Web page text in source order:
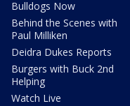
Bulldogs Now
Behind the Scenes with
Paul Milliken
Deidra Dukes Reports
Burgers with Buck 2nd
Helping
Watch Live